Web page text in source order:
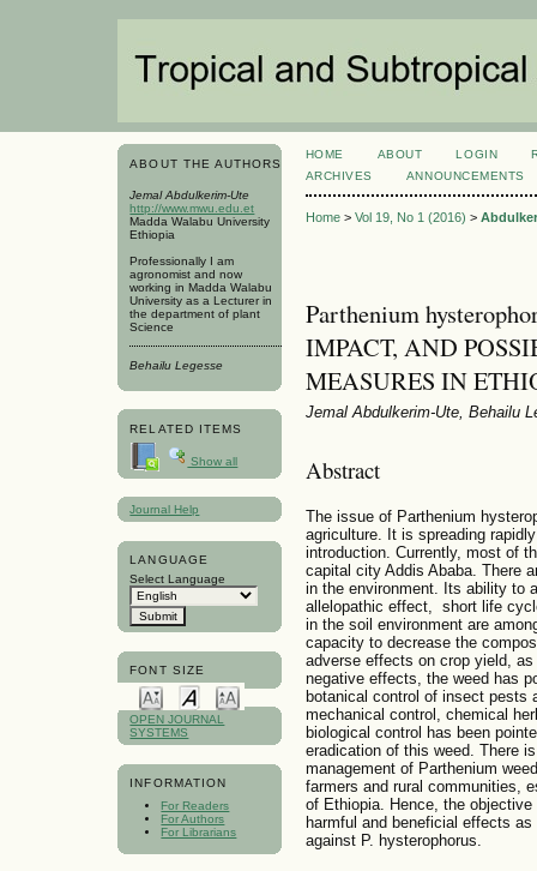
ABOUT THE AUTHORS
Jemal Abdulkerim-Ute
http://www.mwu.edu.et
Madda Walabu University
Ethiopia
Professionally I am
agronomist and now
working in Madda Walabu
University as a Lecturer in
the department of plant
Science
Behailu Legesse
RELATED ITEMS
Show all
Journal Help
LANGUAGE
Select Language
FONT SIZE
OPEN JOURNAL
SYSTEMS
INFORMATION
For Readers
For Authors
For Librarians
HOME ABOUT LOGIN
ARCHIVES
ANNOUNCEMENTS
Home> Vol 19, No 1 (2016) >
Parthenium
IMPACT, AND
MEASURES IN
Jemal Abdulkerim-Ute, Behailu
Abstract
The issue of Parthenium
agriculture. It is spreading
introduction. Currently, most of
capital city Addis Ababa. There
in the environment. Its ability to
allelopathic effect, short life
in the soil environment are
capacity to decrease the
adverse effects on crop yield,
negative effects, the weed has
botanical control of insect pests
mechanical control, chemical
biological control has been
eradication of this weed. There
management of Parthenium
farmers and rural communities,
of Ethiopia. Hence, the
harmful and beneficial effects
against P. hysterophorus.